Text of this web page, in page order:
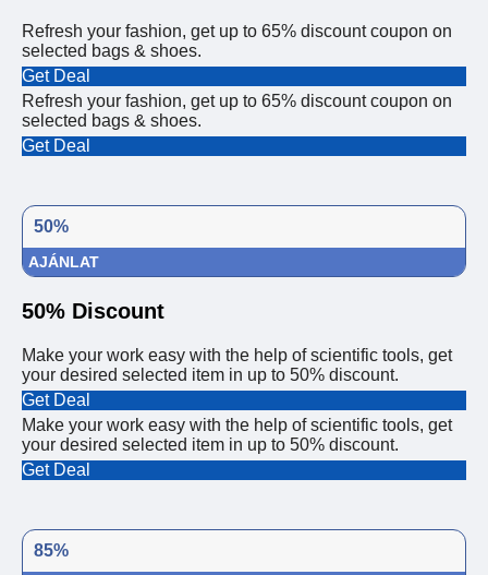
Refresh your fashion, get up to 65% discount coupon on
selected bags & shoes.
Get Deal
Refresh your fashion, get up to 65% discount coupon on
selected bags & shoes.
Get Deal
50%
AJÁNLAT
50% Discount
Make your work easy with the help of scientific tools, get
your desired selected item in up to 50% discount.
Get Deal
Make your work easy with the help of scientific tools, get
your desired selected item in up to 50% discount.
Get Deal
85%